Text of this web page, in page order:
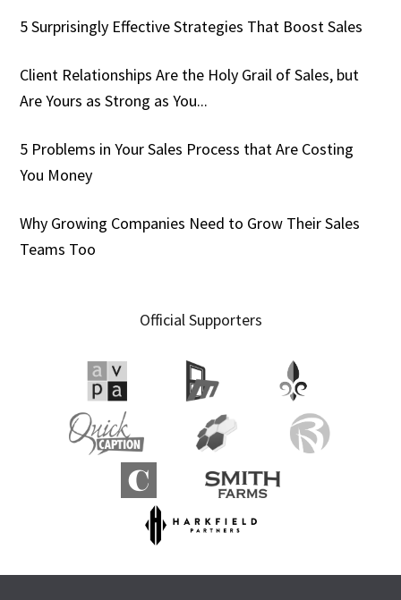
5 Surprisingly Effective Strategies That Boost Sales
Client Relationships Are the Holy Grail of Sales, but
Are Yours as Strong as You...
5 Problems in Your Sales Process that Are Costing
You Money
Why Growing Companies Need to Grow Their Sales
Teams Too
Official Supporters